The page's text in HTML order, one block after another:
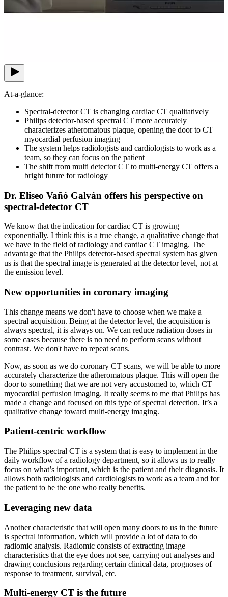
At-a-glance:
Spectral-detector CT is changing cardiac CT qualitatively
Philips detector-based spectral CT more accurately
characterizes atheromatous plaque, opening the door to CT
myocardial perfusion imaging
The system helps radiologists and cardiologists to work as a
team, so they can focus on the patient
The shift from multi detector CT to multi-energy CT offers a
bright future for radiology
Dr. Eliseo Vañó Galván offers his perspective on
spectral-detector CT
We know that the indication for cardiac CT is growing
exponentially. I think this is a true change, a qualitative change that
we have in the field of radiology and cardiac CT imaging. The
advantage that the Philips detector-based spectral system has given
us is that the spectral image is generated at the detector level, not at
the emission level.
New opportunities in coronary imaging
This change means we don't have to choose when we make a
spectral acquisition. Being at the detector level, the acquisition is
always spectral, it is always on. We can reduce radiation doses in
some cases because there is no need to perform scans without
contrast. We don't have to repeat scans.
Now, as soon as we do coronary CT scans, we will be able to more
accurately characterize the atheromatous plaque. This will open the
door to something that we are not very accustomed to, which CT
myocardial perfusion imaging. It really seems to me that Philips has
made a change and focused on this type of spectral detection. It’s a
qualitative change toward multi-energy imaging.
Patient-centric workflow
The Philips spectral CT is a system that is easy to implement in the
daily workflow of a radiology department, so it allows us to really
focus on what’s important, which is the patient and their diagnosis. It
allows both radiologists and cardiologists to work as a team and for
the patient to be the one who really benefits.
Leveraging new data
Another characteristic that will open many doors to us in the future
is spectral information, which will provide a lot of data to do
radiomic analysis. Radiomic consists of extracting image
characteristics that the eye does not see, carrying out analyses and
drawing conclusions regarding certain clinical data, prognoses of
response to treatment, survival, etc.
Multi-energy CT is the future